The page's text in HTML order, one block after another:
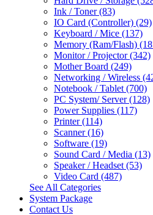
Ink / Toner (83)
IO Card (Controller) (29)
Keyboard / Mice (137)
Memory (Ram/Flash)
Monitor / Projector (342)
Mother Board (249)
Networking / Wireless
Notebook / Tablet (700)
PC System/ Server (128)
Power Supplies (117)
Printer (114)
Scanner (16)
Software (19)
Sound Card / Media (13)
Speaker / Headset (53)
Video Card (487)
See All Categories
System Package
Contact Us